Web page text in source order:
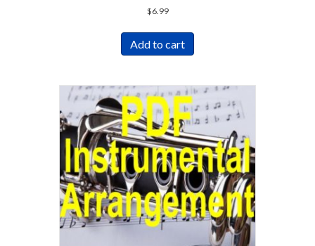
$6.99
Add to cart